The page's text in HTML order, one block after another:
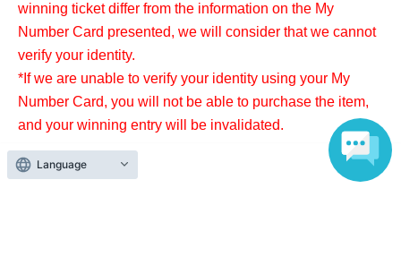
winning ticket differ from the information on the My
Number Card presented, we will consider that we cannot
verify your identity.
*If we are unable to verify your identity using your My
Number Card, you will not be able to purchase the item,
and your winning entry will be invalidated.
*Purchases cannot be made outside of this period.
Language